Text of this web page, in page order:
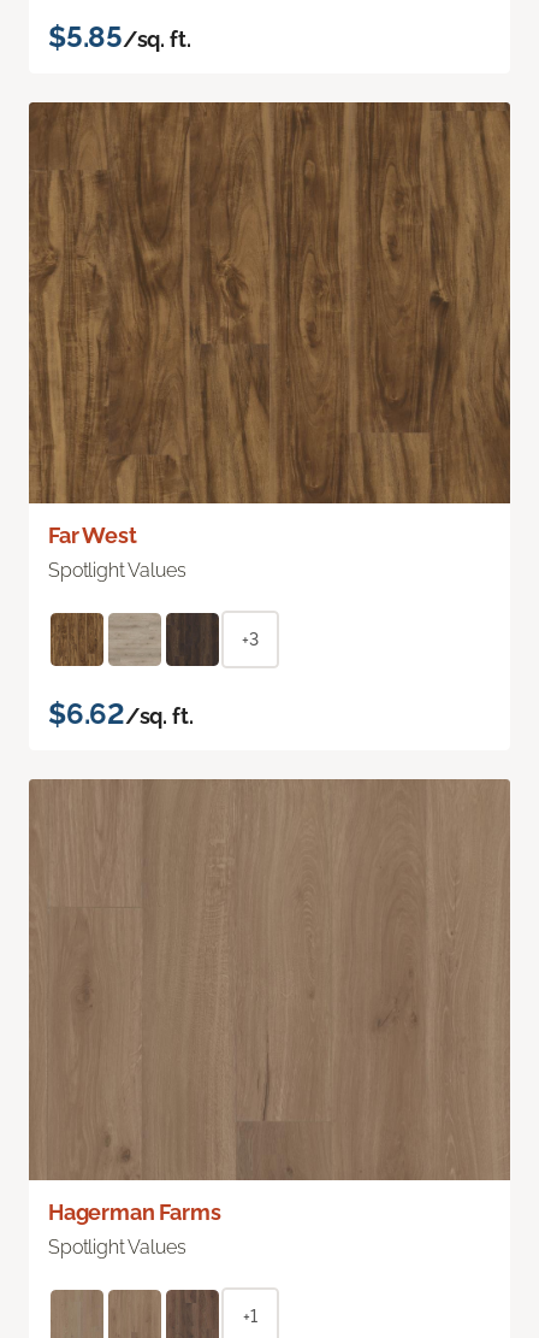
$5.85/sq. ft.
Far West
Spotlight Values
+3
$6.62/sq. ft.
Hagerman Farms
Spotlight Values
+1